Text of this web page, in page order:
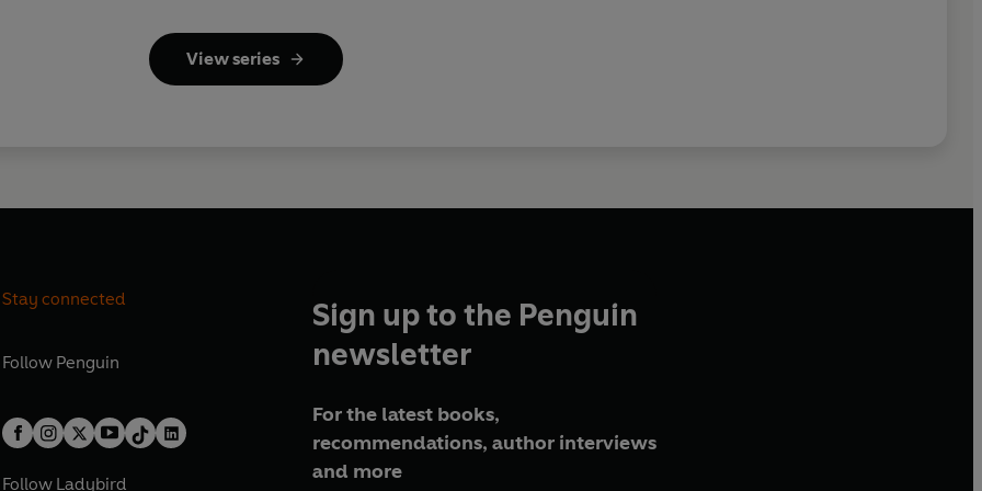
View series
Stay connected
Follow Penguin
Follow Ladybird
Sign up to the Penguin
newsletter
For the latest books,
recommendations, author interviews
and more